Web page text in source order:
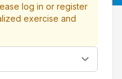
log in or register
exercise and